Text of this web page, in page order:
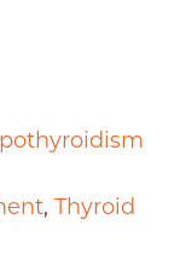
, Thyroid